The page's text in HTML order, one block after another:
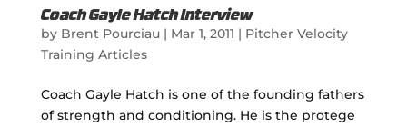
Coach Gayle Hatch Interview
by Brent Pourciau| Mar 1, 2011 | Pitcher Velocity
Training Articles
Coach Gayle Hatch is one of the founding fathers
of strength and conditioning. He is the protege